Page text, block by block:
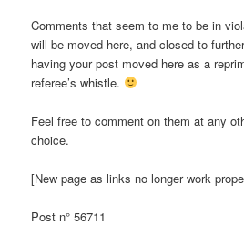
Comments that seem to me to be in
will be moved here, and closed to
having your post moved here as a
referee’s whistle.
Feel free to comment on them at any
choice.
[New page as links no longer work
Post n° 56711